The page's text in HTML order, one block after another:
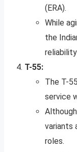
(ERA).
While
the
T-55:
The T-
service
variants
roles.